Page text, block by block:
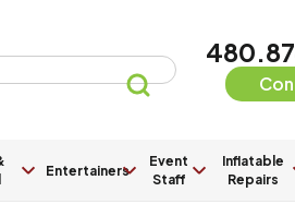
Entertainers
Event
Staff
Inflatable
Repairs